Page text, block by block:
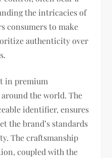
the intricacies of
consumers to make
authenticity over
in premium
the world. The
identifier, ensures
the brand’s standards
The craftsmanship
coupled with the